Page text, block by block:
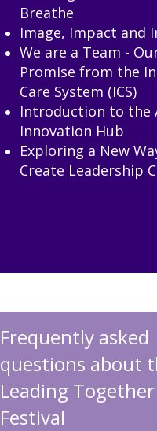
Breathe
Image, Impact and
We are a Team -
Promise from the
Care System (ICS)
Introduction to the
Innovation Hub
Exploring a New
Create Leadership
Frequently asked
questions about
Leading Together
Festival